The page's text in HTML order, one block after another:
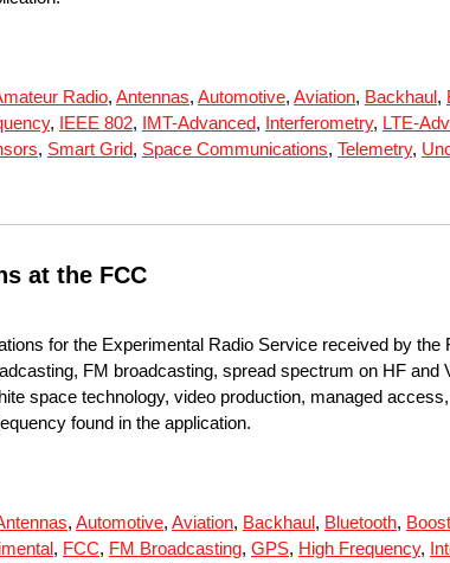
Radio, Antennas, Automotive, Aviation, Backhaul,
, IEEE 802, IMT-Advanced, Interferometry, LTE-
, Smart Grid, Space Communications, Telemetry,
at the FCC
for the Experimental Radio Service received by the
FM broadcasting, spread spectrum on HF and
space technology, video production, managed
found in the application.
, Automotive, Aviation, Backhaul, Bluetooth,
, FCC, FM Broadcasting, GPS, High Frequency,